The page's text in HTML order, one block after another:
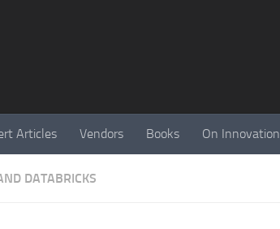
Articles Vendors Books On Innovation
DATABRICKS